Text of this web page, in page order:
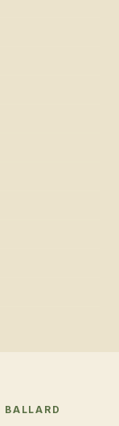
BALLARD